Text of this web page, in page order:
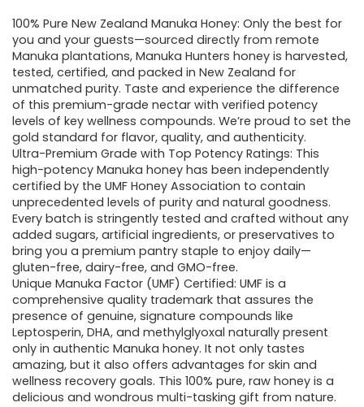
was:
$25.18.
is:
$14.99.
100% Pure New Zealand Manuka Honey: Only the best for
you and your guests—sourced directly from remote
Manuka plantations, Manuka Hunters honey is harvested,
tested, certified, and packed in New Zealand for
unmatched purity. Taste and experience the difference
of this premium-grade nectar with verified potency
levels of key wellness compounds. We’re proud to set the
gold standard for flavor, quality, and authenticity.
Ultra-Premium Grade with Top Potency Ratings: This
high-potency Manuka honey has been independently
certified by the UMF Honey Association to contain
unprecedented levels of purity and natural goodness.
Every batch is stringently tested and crafted without any
added sugars, artificial ingredients, or preservatives to
bring you a premium pantry staple to enjoy daily—
gluten-free, dairy-free, and GMO-free.
Unique Manuka Factor (UMF) Certified: UMF is a
comprehensive quality trademark that assures the
presence of genuine, signature compounds like
Leptosperin, DHA, and methylglyoxal naturally present
only in authentic Manuka honey. It not only tastes
amazing, but it also offers advantages for skin and
wellness recovery goals. This 100% pure, raw honey is a
delicious and wondrous multi-tasking gift from nature.